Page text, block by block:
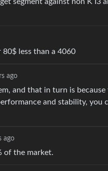
segment against non K I3
less than a 4060
ago
and that in turn is
and stability, you
ago
of the market.